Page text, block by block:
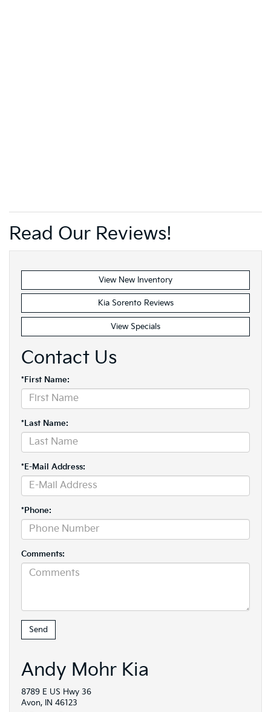
Read Our Reviews!
View New Inventory
Kia Sorento Reviews
View Specials
Contact Us
*First Name:
*Last Name:
*E-Mail Address:
*Phone:
Comments:
Andy Mohr Kia
8789 E US Hwy 36
Avon, IN 46123